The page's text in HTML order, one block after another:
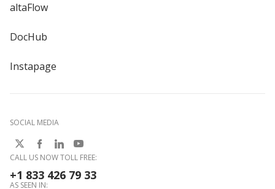
altaFlow
DocHub
Instapage
SOCIAL MEDIA
CALL US NOW TOLL FREE:
+1 833 426 79 33
AS SEEN IN: